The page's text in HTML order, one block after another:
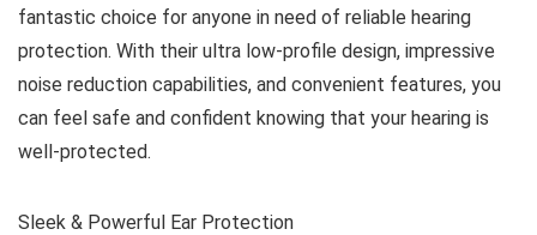
fantastic choice for anyone in need of reliable hearing
protection. With their ultra low-profile design, impressive
noise reduction capabilities, and convenient features, you
can feel safe and confident knowing that your hearing is
well-protected.
Sleek & Powerful Ear Protection